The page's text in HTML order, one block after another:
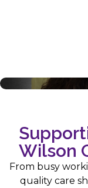
Wilson
From busy
quality care